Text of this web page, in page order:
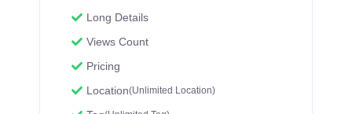
Long Details
Views Count
Pricing
Location(Unlimited Location)